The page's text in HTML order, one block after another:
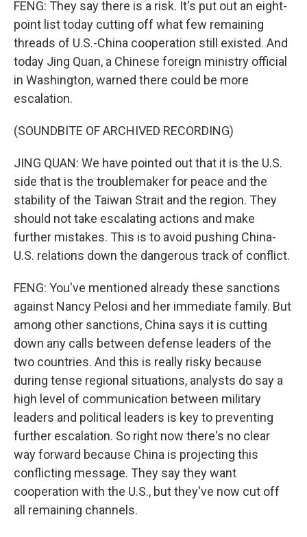
FENG: They say there is a risk. It's put out an eight-
point list today cutting off what few remaining
threads of U.S.-China cooperation still existed. And
today Jing Quan, a Chinese foreign ministry official
in Washington, warned there could be more
escalation.
(SOUNDBITE OF ARCHIVED RECORDING)
JING QUAN: We have pointed out that it is the U.S.
side that is the troublemaker for peace and the
stability of the Taiwan Strait and the region. They
should not take escalating actions and make
further mistakes. This is to avoid pushing China-
U.S. relations down the dangerous track of conflict.
FENG: You've mentioned already these sanctions
against Nancy Pelosi and her immediate family. But
among other sanctions, China says it is cutting
down any calls between defense leaders of the
two countries. And this is really risky because
during tense regional situations, analysts do say a
high level of communication between military
leaders and political leaders is key to preventing
further escalation. So right now there's no clear
way forward because China is projecting this
conflicting message. They say they want
cooperation with the U.S., but they've now cut off
all remaining channels.